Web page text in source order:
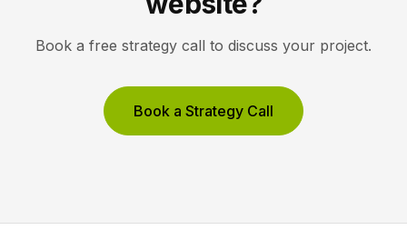
Book a free strategy call to discuss your project.
Book a Strategy Call